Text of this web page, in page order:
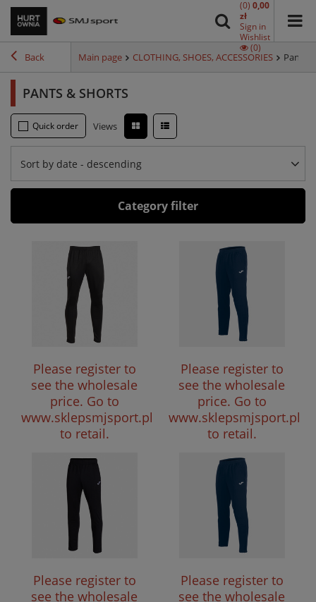
(0) 0,00
zł
Sign in
Wishlist
(0)
Back Main page CLOTHING, SHOES, ACCESSORIES Pants
PANTS & SHORTS
Quick order Views
Sort by date - descending
Category filter
Please register to
see the wholesale
price. Go to
www.sklepsmjsport.pl
to retail.
Please register to
see the wholesale
price. Go to
www.sklepsmjsport.pl
to retail.
Please register to
see the wholesale
Please register to
see the wholesale